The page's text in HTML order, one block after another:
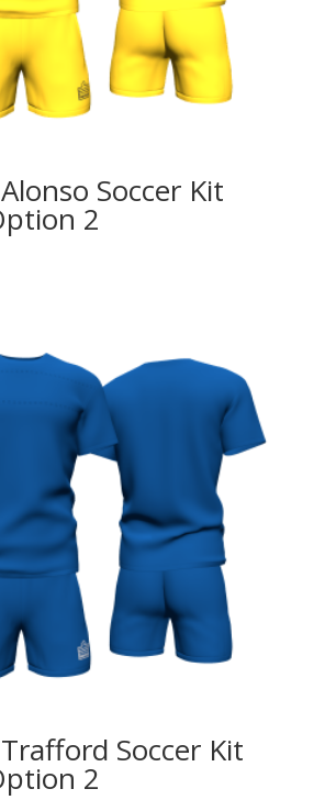
Soccer Kit
2
Soccer Kit
2